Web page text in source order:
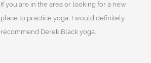
If you are in the area or looking for a new
place to practice yoga, I would definitely
recommend Derek Black yoga.